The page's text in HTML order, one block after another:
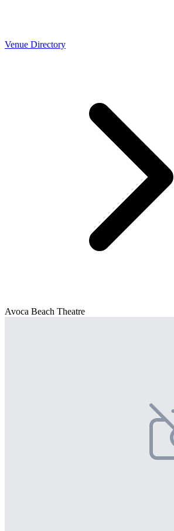
Venue Directory
Avoca Beach Theatre